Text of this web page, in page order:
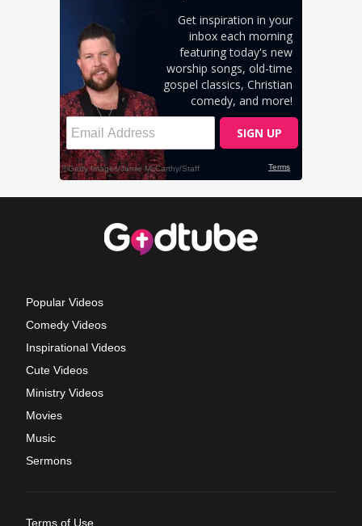
Popular Videos
Comedy Videos
Inspirational Videos
Cute Videos
Ministry Videos
Movies
Music
Sermons
Terms of Use